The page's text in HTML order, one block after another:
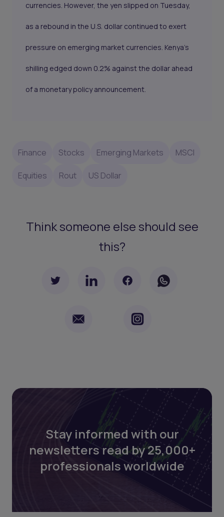
currencies. However, the yen slipped on Tuesday,
as a rebound in the U.S. dollar continued to exert
pressure on emerging market currencies. Kenya’s
shilling edged down 0.2% against the dollar ahead
of a monetary policy announcement.
Finance Stocks Emerging Markets MSCI
Equities Rout US Dollar
Think someone else should see
this?
Stay informed with our
newsletters read by 25,000+
professionals worldwide